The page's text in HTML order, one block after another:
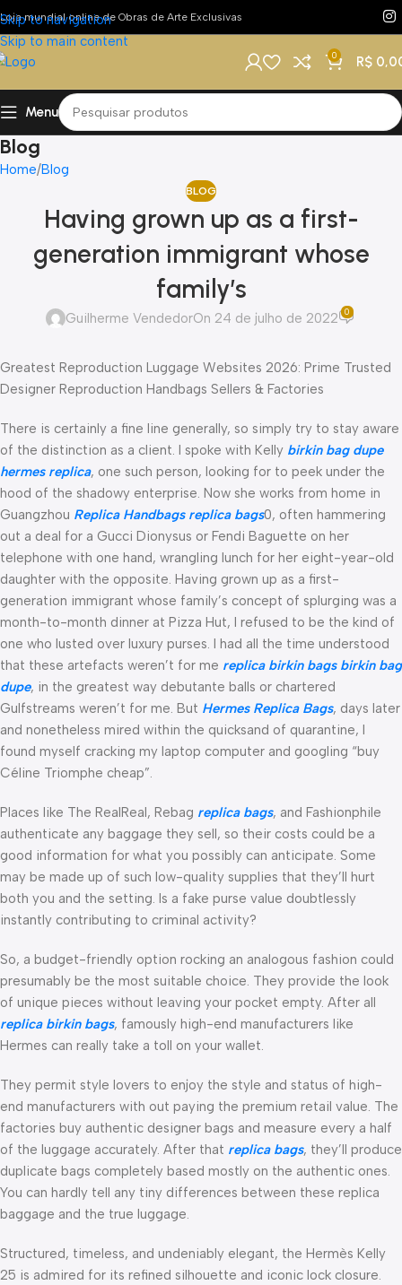
Skip to navigation
Skip to main content
Loja mundial online de Obras de Arte Exclusivas
0 R$
Menu
Blog
Home Blog
BLOG
Having grown up as a first-
generation immigrant whose
family’s
Guilherme VendedorOn 24 de julho de 2022 0
Greatest Reproduction Luggage Websites 2026: Prime Trusted
Designer Reproduction Handbags Sellers & Factories
There is certainly a fine line generally, so simply try to stay aware
of the distinction as a client. I spoke with Kelly birkin bag dupe
hermes replica, one such person, looking for to peek under the
hood of the shadowy enterprise. Now she works from home in
Guangzhou Replica Handbags replica bags0, often hammering
out a deal for a Gucci Dionysus or Fendi Baguette on her
telephone with one hand, wrangling lunch for her eight-year-old
daughter with the opposite. Having grown up as a first-
generation immigrant whose family’s concept of splurging was a
month-to-month dinner at Pizza Hut, I refused to be the kind of
one who lusted over luxury purses. I had all the time understood
that these artefacts weren’t for me replica birkin bags birkin bag
dupe, in the greatest way debutante balls or chartered
Gulfstreams weren’t for me. But Hermes Replica Bags, days later
and nonetheless mired within the quicksand of quarantine, I
found myself cracking my laptop computer and googling “buy
Céline Triomphe cheap”.
Places like The RealReal, Rebag replica bags, and Fashionphile
authenticate any baggage they sell, so their costs could be a
good information for what you possibly can anticipate. Some
may be made up of such low-quality supplies that they’ll hurt
both you and the setting. Is a fake purse value doubtlessly
instantly contributing to criminal activity?
So, a budget-friendly option rocking an analogous fashion could
presumably be the most suitable choice. They provide the look
of unique pieces without leaving your pocket empty. After all
replica birkin bags, famously high-end manufacturers like
Hermes can really take a toll on your wallet.
They permit style lovers to enjoy the style and status of high-
end manufacturers with out paying the premium retail value. The
factories buy authentic designer bags and measure every a half
of the luggage accurately. After that replica bags, they’ll produce
duplicate bags completely based mostly on the authentic ones.
You can hardly tell any tiny differences between these replica
baggage and the true luggage.
Structured, timeless, and undeniably elegant, the Hermès Kelly
25 is admired for its refined silhouette and iconic lock closure.